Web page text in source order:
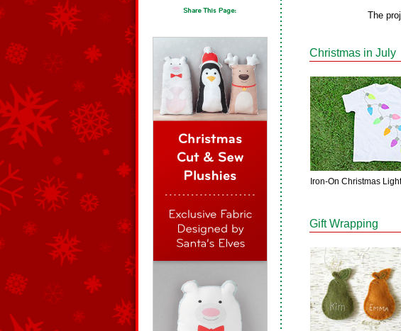
The
Christmas in July
Iron-On Christmas
Gift Wrapping